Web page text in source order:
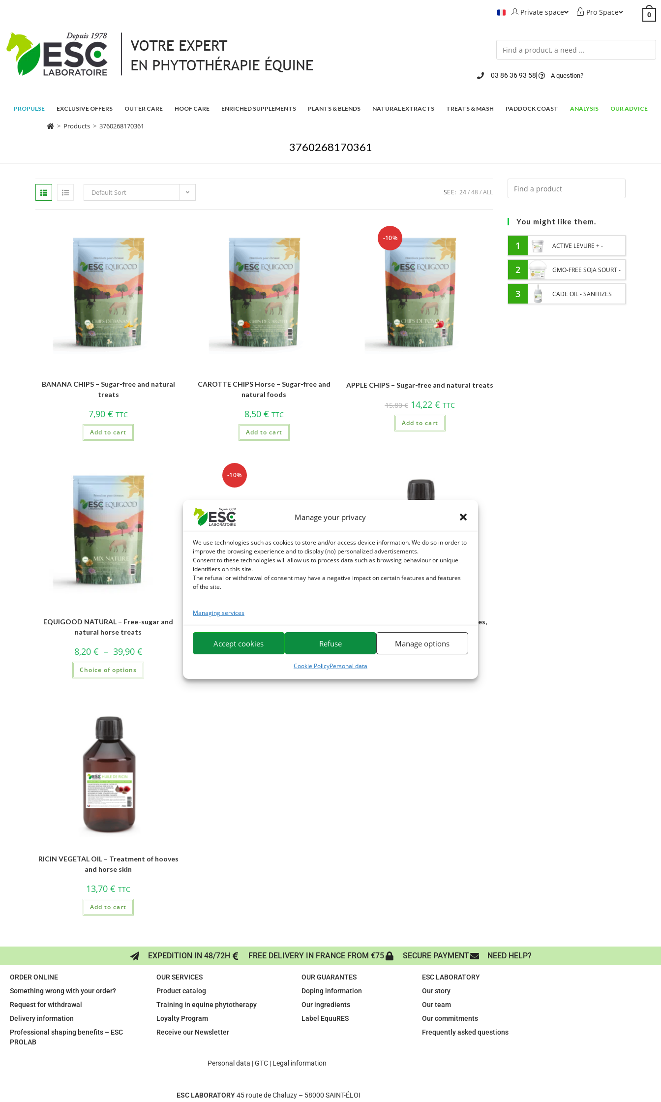
Manage your privacy
We use technologies such as cookies to store and/or access device information. We do so in order to
improve the browsing experience and to display (no) personalized advertisements.
Consent to these technologies will allow us to process data such as browsing behaviour or unique
identifiers on this site.
The refusal or withdrawal of consent may have a negative impact on certain features and features
of the site.
Managing services
Accept cookies Refuse Manage options
Cookie PolicyPersonal data
Private space Pro Space 0
03 86 36 93 58 A question?
PROPULSE EXCLUSIVE OFFERS OUTER CARE HOOF CARE ENRICHED SUPPLEMENTS PLANTS & BLENDS NATURAL EXTRACTS TREATS & MASH PADDOCK COAST ANALYSIS OUR ADVICE
> Products > 3760268170361
3760268170361
Default Sort SEE: 24 48 ALL
BANANA CHIPS – Sugar-free and natural
treats
7,90€ TTC
Add to cart
CAROTTE CHIPS Horse – Sugar-free and
natural foods
8,50 € TTC
Add to cart
-10%
APPLE CHIPS – Sugar-free and natural treats
15,80€ 14,22 € TTC
Add to cart
EQUIGOOD NATURAL – Free-sugar and
natural horse treats
8,20 € – 39,90 €
Choice of options
-10%
Breathing
5,60€ 5,04€ TTC
NEEM VEGETAL OIL – External parasites,
horse purification
14,20€ TTC
RICIN VEGETAL OIL – Treatment of hooves
and horse skin
13,70€ TTC
Add to cart
You might like them.
1 ACTIVE LEVURE + -
PROBIOTIC HORSE -
INTESTINAL FLORA AND
DIGESTION
2 GMO-FREE SOJA SOURT -
PROTEIN SUPPLY AND
3 CADE OIL - SANITIZES
EXPEDITION IN 48/72H FREE DELIVERY IN FRANCE FROM €75 SECURE PAYMENT NEED HELP?
ORDER ONLINE
Something wrong with your order?
Request for withdrawal
Delivery information
Professional shaping benefits – ESC
PROLAB
OUR SERVICES
Product catalog
Training in equine phytotherapy
Loyalty Program
Receive our Newsletter
OUR GUARANTES
Doping information
Our ingredients
Label EquuRES
ESC LABORATORY
Our story
Our team
Our commitments
Frequently asked questions
Personal data |GTC | Legal information
ESC LABORATORY45 route de Chaluzy – 58000 SAINT-ÉLOI